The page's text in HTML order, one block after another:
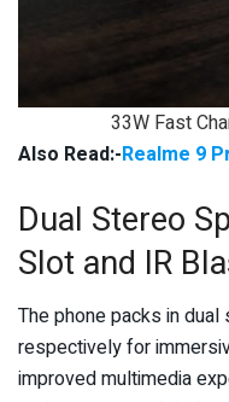
33W Fast
Also Read:-Realme 9
Dual Stereo
Slot and IR
The phone packs in
respectively for
improved multimedia